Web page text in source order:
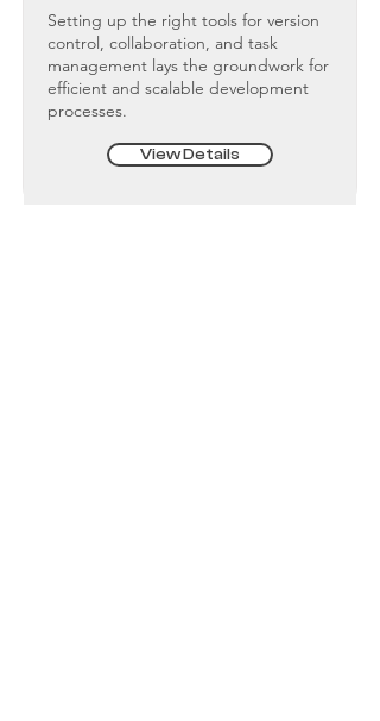
Setting up the right tools for version
control, collaboration, and task
management lays the groundwork for
efficient and scalable development
processes.
View Details